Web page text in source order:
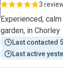
3
Experienced,
garden, in Chorley
Last contacted
Last active